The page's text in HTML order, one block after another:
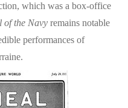
which was a box-office
of the Navy remains notable
performances of